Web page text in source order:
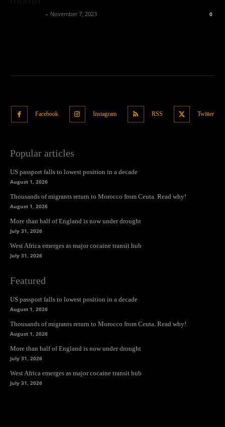
- November 7, 2023 0
Facebook Instagram RSS Twitter
Popular articles
US passport falls to lowest position in a decade
August 1, 2026
Thousands of migrants return to Morocco from Ceuta. Read why!
August 1, 2026
More than half of England is now under drought
July 31, 2026
West Africa emerges as major cocaine transit hub
July 31, 2026
Featured
US passport falls to lowest position in a decade
August 1, 2026
Thousands of migrants return to Morocco from Ceuta. Read why!
August 1, 2026
More than half of England is now under drought
July 31, 2026
West Africa emerges as major cocaine transit hub
July 31, 2026